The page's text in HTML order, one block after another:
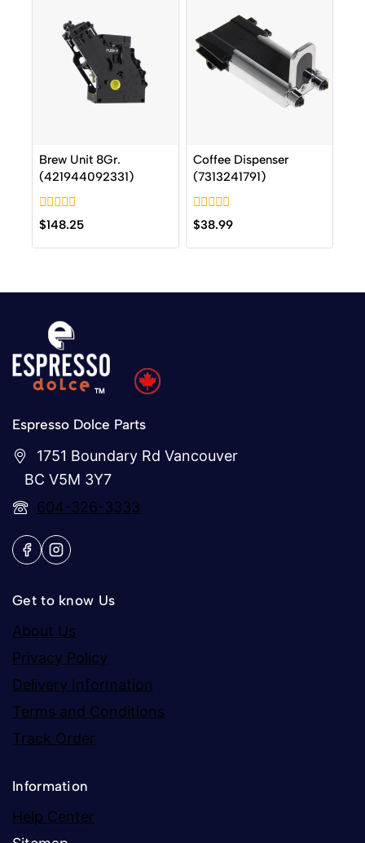
Brew Unit 8Gr.
(421944092331)
0
out
of
$148.25
Coffee Dispenser
(7313241791)
0
out
of
$38.99
Espresso Dolce Parts
1751 Boundary Rd Vancouver
BC V5M 3Y7
604-326-3333
Get to know Us
About Us
Privacy Policy
Delivery Information
Terms and Conditions
Track Order
Information
Help Center